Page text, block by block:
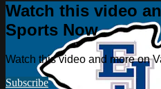
Watch this video
Sports Now
Watch this video and more on
Subscribe